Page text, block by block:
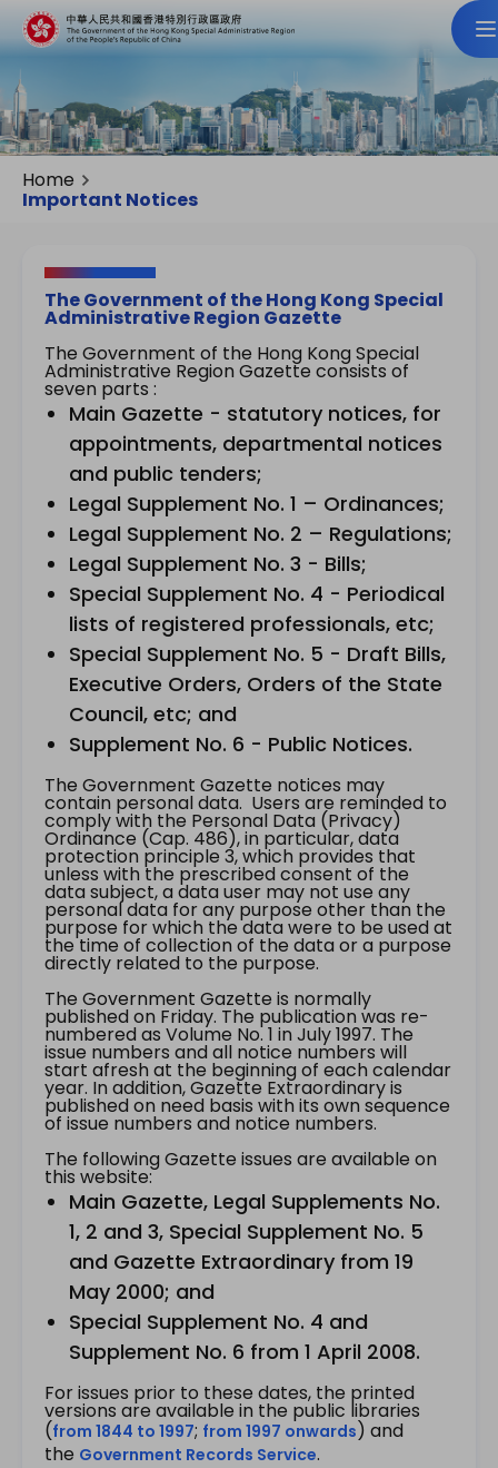
Home
Important Notices
The Government of the Hong Kong Special
Administrative Region Gazette
The Government of the Hong Kong Special
Administrative Region Gazette consists of
seven parts :
Main Gazette - statutory notices, for
appointments, departmental notices
and public tenders;
Legal Supplement No. 1 – Ordinances;
Legal Supplement No. 2 – Regulations;
Legal Supplement No. 3 - Bills;
Special Supplement No. 4 - Periodical
lists of registered professionals, etc;
Special Supplement No. 5 - Draft Bills,
Executive Orders, Orders of the State
Council, etc; and
Supplement No. 6 - Public Notices.
The Government Gazette notices may
contain personal data. Users are reminded to
comply with the Personal Data (Privacy)
Ordinance (Cap. 486), in particular, data
protection principle 3, which provides that
unless with the prescribed consent of the
data subject, a data user may not use any
personal data for any purpose other than the
purpose for which the data were to be used at
the time of collection of the data or a purpose
directly related to the purpose.
The Government Gazette is normally
published on Friday. The publication was re-
numbered as Volume No. 1 in July 1997. The
issue numbers and all notice numbers will
start afresh at the beginning of each calendar
year. In addition, Gazette Extraordinary is
published on need basis with its own sequence
of issue numbers and notice numbers.
The following Gazette issues are available on
this website:
Main Gazette, Legal Supplements No.
1, 2 and 3, Special Supplement No. 5
and Gazette Extraordinary from 19
May 2000; and
Special Supplement No. 4 and
Supplement No. 6 from 1 April 2008.
For issues prior to these dates, the printed
versions are available in the public libraries
(from 1844 to 1997; from 1997 onwards) and
the Government Records Service.